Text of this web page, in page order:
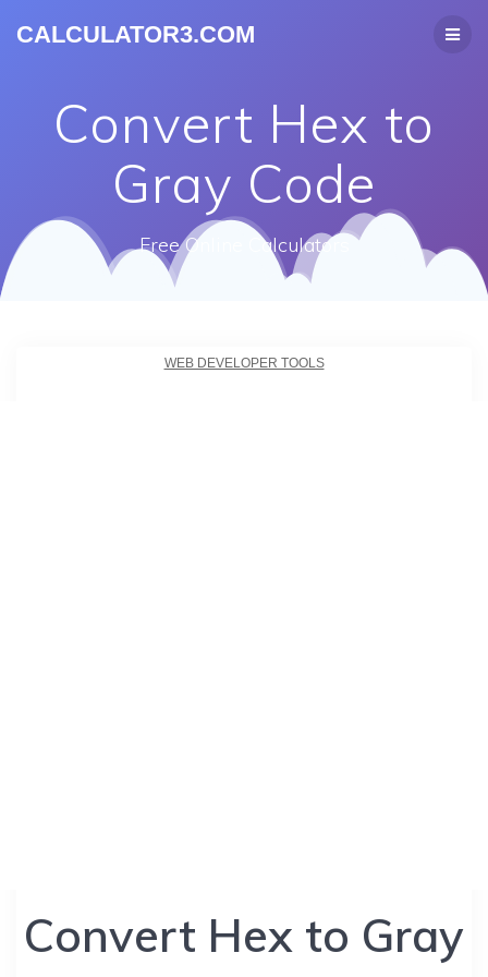
CALCULATOR3.COM
Convert Hex to
Gray Code
Free Online Calculators
WEB DEVELOPER TOOLS
Convert Hex to Gray